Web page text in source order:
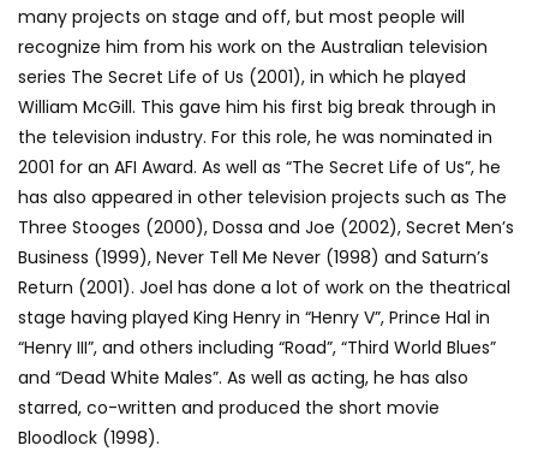
many projects on stage and off, but most people will
recognize him from his work on the Australian television
series The Secret Life of Us (2001), in which he played
William McGill. This gave him his first big break through in
the television industry. For this role, he was nominated in
2001 for an AFI Award. As well as “The Secret Life of Us”, he
has also appeared in other television projects such as The
Three Stooges (2000), Dossa and Joe (2002), Secret Men’s
Business (1999), Never Tell Me Never (1998) and Saturn’s
Return (2001). Joel has done a lot of work on the theatrical
stage having played King Henry in “Henry V”, Prince Hal in
“Henry III”, and others including “Road”, “Third World Blues”
and “Dead White Males”. As well as acting, he has also
starred, co-written and produced the short movie
Bloodlock (1998).